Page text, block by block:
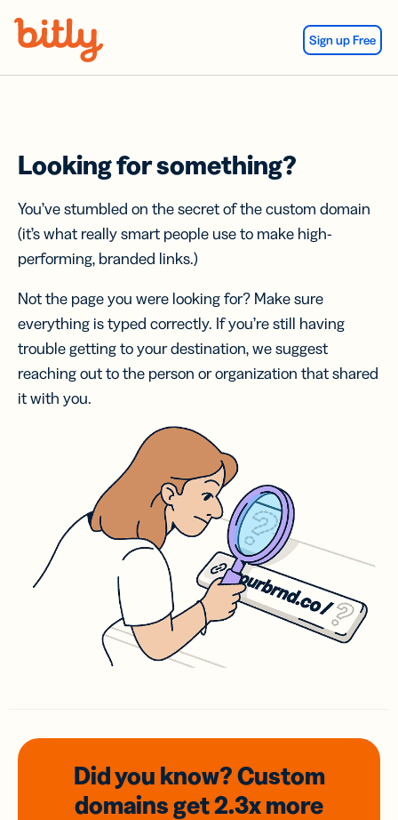
Sign up Free
Looking for something?
You’ve stumbled on the secret of the custom domain
(it’s what really smart people use to make high-
performing, branded links.)
Not the page you were looking for? Make sure
everything is typed correctly. If you’re still having
trouble getting to your destination, we suggest
reaching out to the person or organization that shared
it with you.
Did you know? Custom
domainsget 2.3xmore